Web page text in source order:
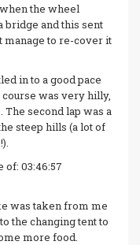
the wheel
bridge and this sent
manage to re-cover it
in to a good pace
was very hilly,
second lap was a
steep hills (a lot of
03:46:57
was taken from me
the changing tent to
more food.